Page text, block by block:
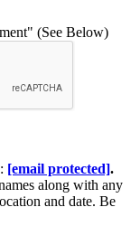
(See Below)
[email protected].
along with any
and date. Be